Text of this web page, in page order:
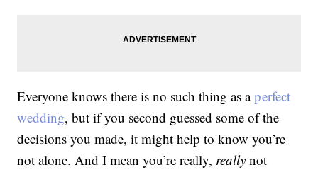
Everyone knows there is no such thing as aperfect
wedding, but if you second guessed some of the
decisions you made, it might help to know you’re
not alone. And I mean you’re really, really not